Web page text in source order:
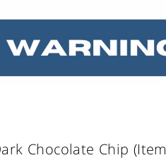
Chocolate Chip (Item